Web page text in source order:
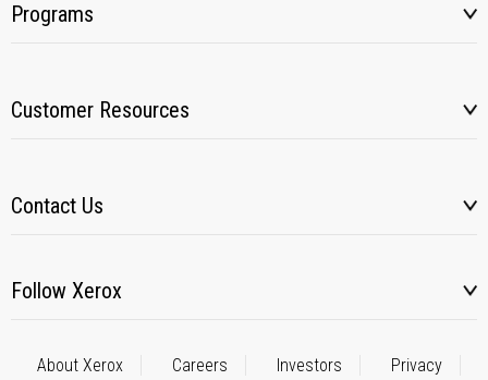
Programs
Customer Resources
Contact Us
Follow Xerox
About Xerox Careers Investors Privacy